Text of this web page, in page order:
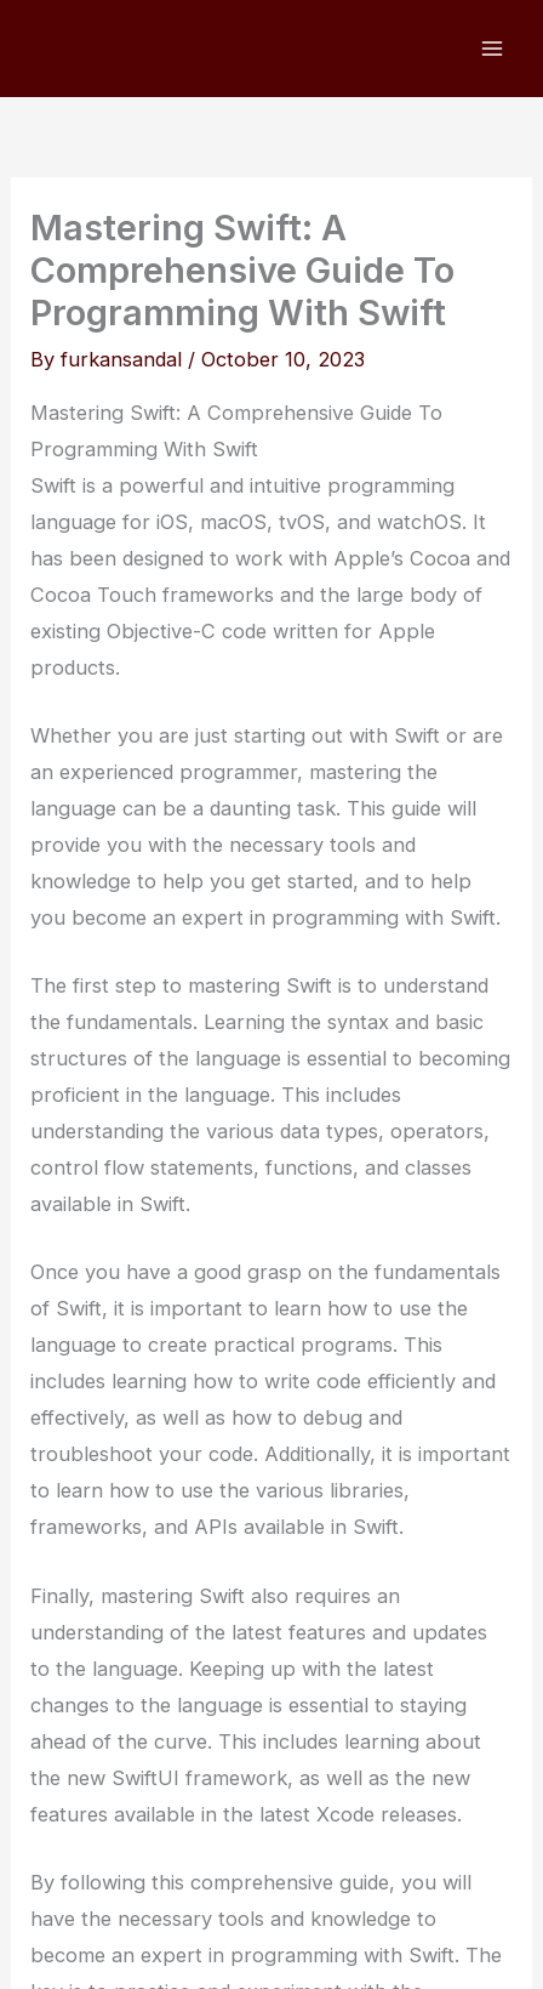
Mastering Swift: A
Comprehensive Guide To
Programming With Swift
Byfurkansandal /October 10, 2023
Mastering Swift: A Comprehensive Guide To
Programming With Swift
Swift is a powerful and intuitive programming
language for iOS, macOS, tvOS, and watchOS. It
has been designed to work with Apple’s Cocoa and
Cocoa Touch frameworks and the large body of
existing Objective-C code written for Apple
products.
Whether you are just starting out with Swift or are
an experienced programmer, mastering the
language can be a daunting task. This guide will
provide you with the necessary tools and
knowledge to help you get started, and to help
you become an expert in programming with Swift.
The first step to mastering Swift is to understand
the fundamentals. Learning the syntax and basic
structures of the language is essential to becoming
proficient in the language. This includes
understanding the various data types, operators,
control flow statements, functions, and classes
available in Swift.
Once you have a good grasp on the fundamentals
of Swift, it is important to learn how to use the
language to create practical programs. This
includes learning how to write code efficiently and
effectively, as well as how to debug and
troubleshoot your code. Additionally, it is important
to learn how to use the various libraries,
frameworks, and APIs available in Swift.
Finally, mastering Swift also requires an
understanding of the latest features and updates
to the language. Keeping up with the latest
changes to the language is essential to staying
ahead of the curve. This includes learning about
the new SwiftUI framework, as well as the new
features available in the latest Xcode releases.
By following this comprehensive guide, you will
have the necessary tools and knowledge to
become an expert in programming with Swift. The